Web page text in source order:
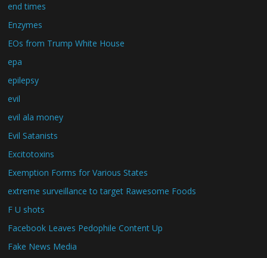
end times
Enzymes
EOs from Trump White House
epa
epilepsy
evil
evil ala money
Evil Satanists
Excitotoxins
Exemption Forms for Various States
extreme surveillance to target Rawesome Foods
F U shots
Facebook Leaves Pedophile Content Up
Fake News Media